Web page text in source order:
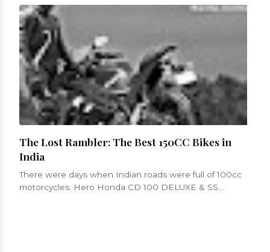
The Lost Rambler: The Best 150CC Bikes in
India
There were days when Indian roads were full of 100cc
motorcycles. Hero Honda CD 100 DELUXE & SS